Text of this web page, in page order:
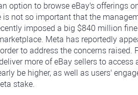
option to browse eBay's offerings
is not so important that the
imposed a big $840 million
Meta has reportedly
to address the concerns
more of eBay sellers to access
be higher, as well as users'
stake.